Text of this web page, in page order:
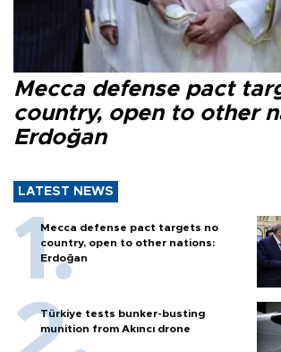
Mecca defense pact
country, open to other
Erdoğan
LATEST NEWS
Mecca defense pact targets no
country, open to other nations:
Erdoğan
Türkiye tests bunker-busting
munition from Akıncı drone